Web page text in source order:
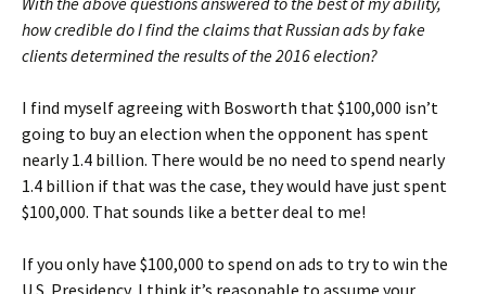
how credible do I find the claims that Russian ads by fake
clients determined the results of the 2016 election?
I find myself agreeing with Bosworth that $100,000 isn’t
going to buy an election when the opponent has spent
nearly 1.4 billion. There would be no need to spend nearly
1.4 billion if that was the case, they would have just spent
$100,000. That sounds like a better deal to me!
If you only have $100,000 to spend on ads to try to win the